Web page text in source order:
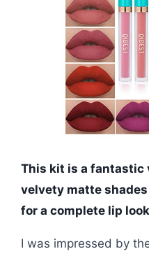
This kit is a fantastic
velvety matte
for a complete lip
I was impressed by